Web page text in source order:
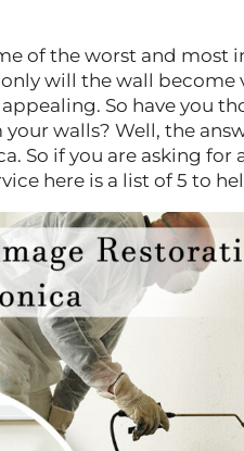
of the worst and most
will the wall
So have you
walls? Well, the
So if you are asking
here is a list of 5 to